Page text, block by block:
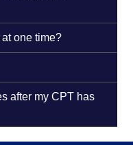
one time?
after my CPT has